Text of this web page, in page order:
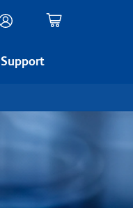
Support